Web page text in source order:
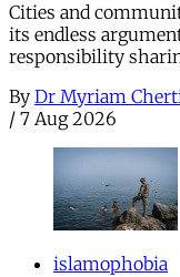
Cities and
its endless
responsibility
By Dr Myriam
/ 7 Aug 2026
islamophobia